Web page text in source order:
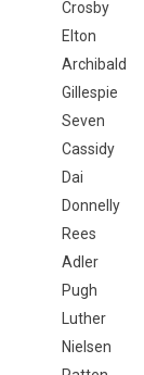
Crosby
Elton
Archibald
Gillespie
Seven
Cassidy
Dai
Donnelly
Rees
Adler
Pugh
Luther
Nielsen